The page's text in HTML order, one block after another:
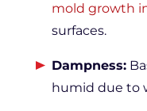
mold growth
surfaces.
Dampness:
humid due to